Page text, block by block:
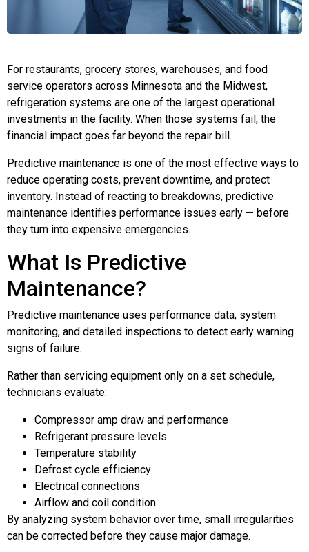
For restaurants, grocery stores, warehouses, and food
service operators across Minnesota and the Midwest,
refrigeration systems are one of the largest operational
investments in the facility. When those systems fail, the
financial impact goes far beyond the repair bill.
Predictive maintenance is one of the most effective ways to
reduce operating costs, prevent downtime, and protect
inventory. Instead of reacting to breakdowns, predictive
maintenance identifies performance issues early — before
they turn into expensive emergencies.
What Is Predictive
Maintenance?
Predictive maintenance uses performance data, system
monitoring, and detailed inspections to detect early warning
signs of failure.
Rather than servicing equipment only on a set schedule,
technicians evaluate:
Compressor amp draw and performance
Refrigerant pressure levels
Temperature stability
Defrost cycle efficiency
Electrical connections
Airflow and coil condition
By analyzing system behavior over time, small irregularities
can be corrected before they cause major damage.